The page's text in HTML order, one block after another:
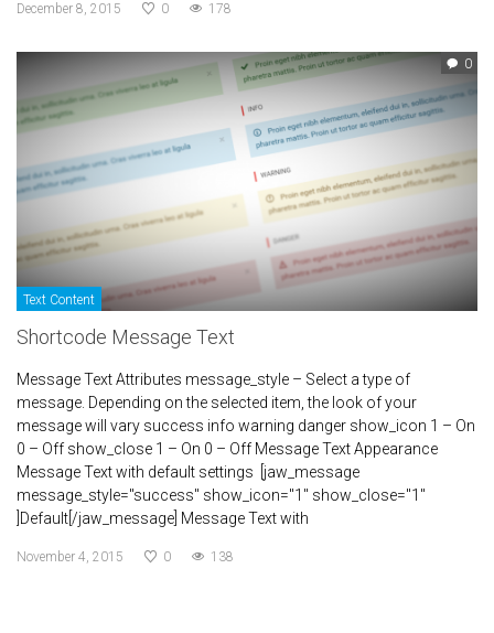
December 8, 2015 0 178
0
Text Content
Shortcode Message Text
Message Text Attributes message_style – Select a type of
message. Depending on the selected item, the look of your
message will vary success info warning danger show_icon 1 – On
0 – Off show_close 1 – On 0 – Off Message Text Appearance
Message Text with default settings [jaw_message
message_style="success" show_icon="1" show_close="1"
]Default[/jaw_message] Message Text with
November 4, 2015 0 138